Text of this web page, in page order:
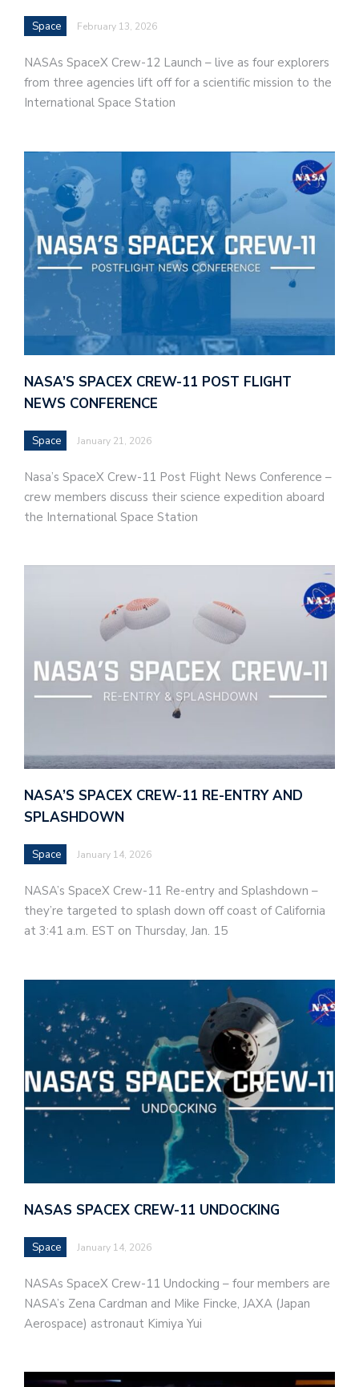
Space February 13, 2026
NASAs SpaceX Crew-12 Launch – live as four explorers
from three agencies lift off for a scientific mission to the
International Space Station
NASA’S SPACEX CREW-11 POST FLIGHT
NEWS CONFERENCE
Space January 21, 2026
Nasa’s SpaceX Crew-11 Post Flight News Conference –
crew members discuss their science expedition aboard
the International Space Station
NASA’S SPACEX CREW-11 RE-ENTRY AND
SPLASHDOWN
Space January 14, 2026
NASA’s SpaceX Crew-11 Re-entry and Splashdown –
they’re targeted to splash down off coast of California
at 3:41 a.m. EST on Thursday, Jan. 15
NASAS SPACEX CREW-11 UNDOCKING
Space January 14, 2026
NASAs SpaceX Crew-11 Undocking – four members are
NASA’s Zena Cardman and Mike Fincke, JAXA (Japan
Aerospace) astronaut Kimiya Yui